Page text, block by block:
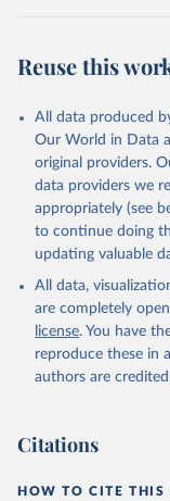
Reuse this
All data produced
Our World in Data
original providers.
data providers we
appropriately (see
to continue doing
updating valuable
All data,
are completely
license. You have
reproduce these in
authors are
Citations
HOW TO CITE THIS